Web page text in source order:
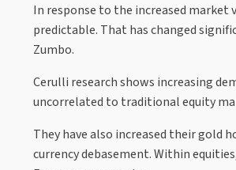
In response to the increased market
predictable. That has changed
Zumbo.
Cerulli research shows increasing
uncorrelated to traditional equity
They have also increased their gold
currency debasement. Within